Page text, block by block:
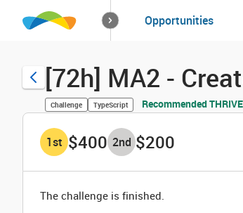
How it worksSolutions
Opportunities
[72h] MA2 -
Challenge TypeScript Recommended
1st $400 2nd $200
The challenge is finished.